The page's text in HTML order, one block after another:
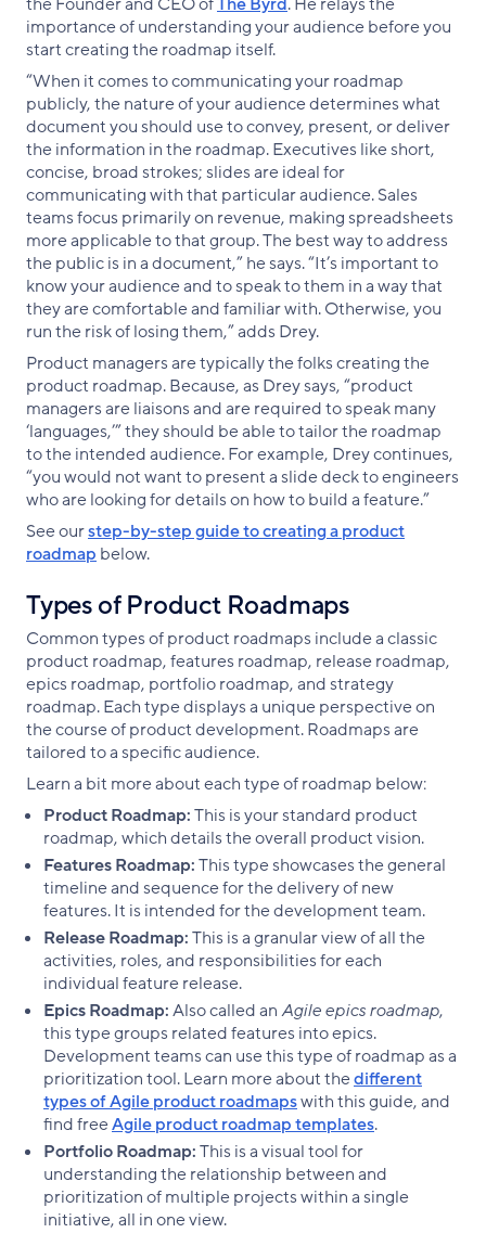
importance of understanding your audience before you
start creating the roadmap itself.
“When it comes to communicating your roadmap
publicly, the nature of your audience determines what
document you should use to convey, present, or deliver
the information in the roadmap. Executives like short,
concise, broad strokes; slides are ideal for
communicating with that particular audience. Sales
teams focus primarily on revenue, making spreadsheets
more applicable to that group. The best way to address
the public is in a document,” he says. “It’s important to
know your audience and to speak to them in a way that
they are comfortable and familiar with. Otherwise, you
run the risk of losing them,” adds Drey.
Product managers are typically the folks creating the
product roadmap. Because, as Drey says, “product
managers are liaisons and are required to speak many
‘languages,’” they should be able to tailor the roadmap
to the intended audience. For example, Drey continues,
“you would not want to present a slide deck to engineers
who are looking for details on how to build a feature.”
See ourstep-by-step guide to creating a product
roadmap below.
Types of Product Roadmaps
Common types of product roadmaps include a classic
product roadmap, features roadmap, release roadmap,
epics roadmap, portfolio roadmap, and strategy
roadmap. Each type displays a unique perspective on
the course of product development. Roadmaps are
tailored to a specific audience.
Learn a bit more about each type of roadmap below:
Product Roadmap:This is your standard product
roadmap, which details the overall product vision.
Features Roadmap:This type showcases the general
timeline and sequence for the delivery of new
features. It is intended for the development team.
Release Roadmap:This is a granular view of all the
activities, roles, and responsibilities for each
individual feature release.
Epics Roadmap:Also called anAgile epics roadmap,
this type groups related features into epics.
Development teams can use this type of roadmap as a
prioritization tool. Learn more about thedifferent
types of Agile product roadmapswith this guide, and
find freeAgile product roadmap templates.
Portfolio Roadmap:This is a visual tool for
understanding the relationship between and
prioritization of multiple projects within a single
initiative, all in one view.